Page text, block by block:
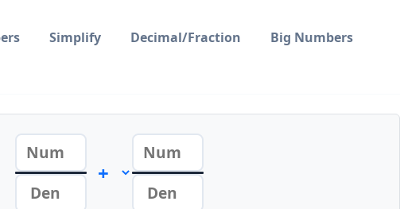
Simplify Decimal/Fraction Big Numbers